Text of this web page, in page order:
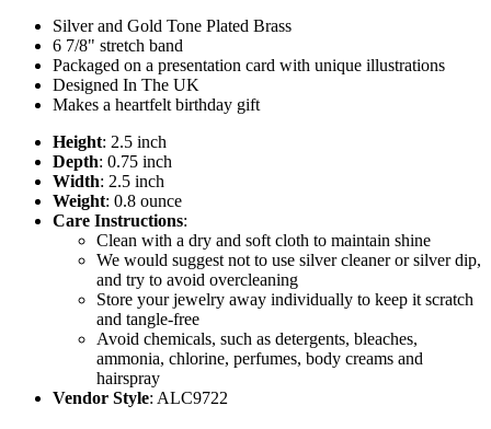
Silver and Gold Tone Plated Brass
6 7/8" stretch band
Packaged on a presentation card with unique illustrations
Designed In The UK
Makes a heartfelt birthday gift
Height: 2.5 inch
Depth: 0.75 inch
Width: 2.5 inch
Weight: 0.8 ounce
Care Instructions:
Clean with a dry and soft cloth to maintain shine
We would suggest not to use silver cleaner or silver dip,
and try to avoid overcleaning
Store your jewelry away individually to keep it scratch
and tangle-free
Avoid chemicals, such as detergents, bleaches,
ammonia, chlorine, perfumes, body creams and
hairspray
Vendor Style: ALC9722